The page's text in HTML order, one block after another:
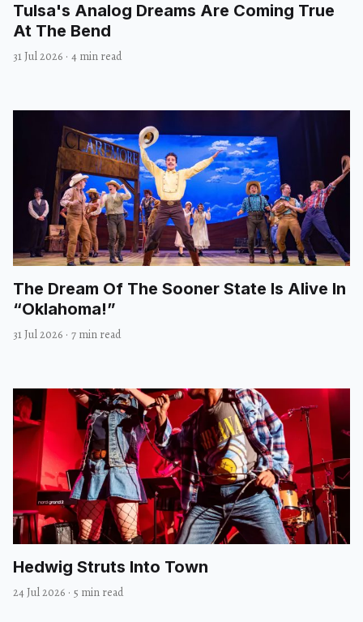
Tulsa's Analog Dreams Are Coming True
At The Bend
31 Jul 2026 · 4 min read
The Dream Of The Sooner State Is Alive In
“Oklahoma!”
31 Jul 2026 · 7 min read
Hedwig Struts Into Town
24 Jul 2026 · 5 min read